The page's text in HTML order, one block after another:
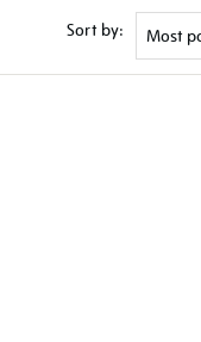
Sort by: